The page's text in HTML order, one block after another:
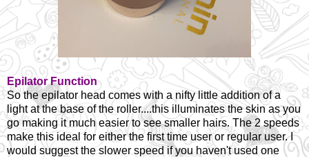
Epilator Function
So the epilator head comes with a nifty little addition of a
light at the base of the roller....this illuminates the skin as you
go making it much easier to see smaller hairs. The 2 speeds
make this ideal for either the first time user or regular user. I
would suggest the slower speed if you haven't used one